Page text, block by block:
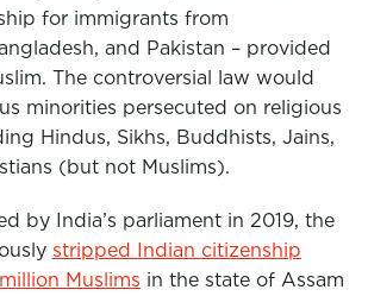
for immigrants from
and Pakistan – provided
The controversial law would
minorities persecuted on religious
Hindus, Sikhs, Buddhists, Jains,
(but not Muslims).
by India’s parliament in 2019, the
stripped Indian citizenship
Muslims in the state of Assam